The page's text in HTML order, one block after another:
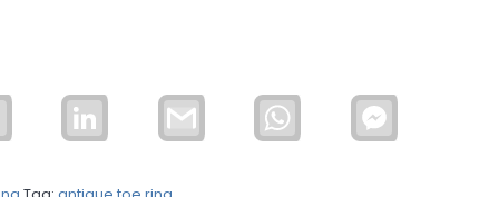
LinkedIn WhatsApp